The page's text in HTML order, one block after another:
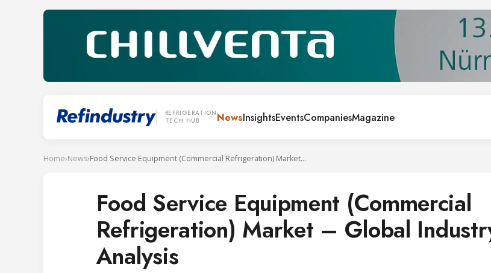
REFRIGERATION
TECH HUB
NewsInsightsEventsCompaniesMagazine
Home›News› Food Service Equipment (Commercial Refrigeration) Market – Global Industry Analysis
Food Service Equipment (Commercial
Refrigeration) Market – Global
Analysis